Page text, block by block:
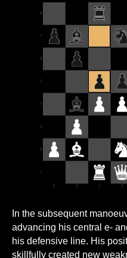
In the subsequent
advancing his central e-
his defensive line. His
skillfully created new